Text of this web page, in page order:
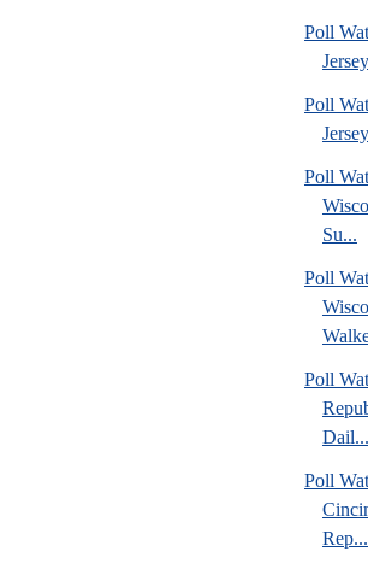
Poll
Poll
Poll
Su...
Poll
Poll
Dail...
Poll
Rep...